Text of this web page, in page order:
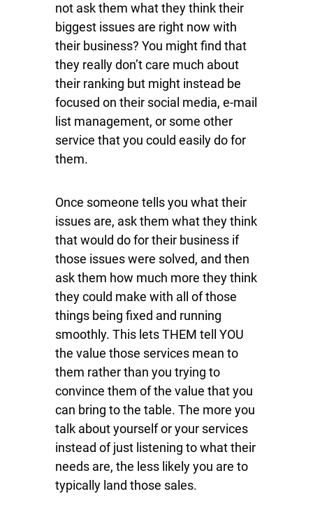
not ask them what they think their
biggest issues are right now with
their business? You might find that
they really don’t care much about
their ranking but might instead be
focused on their social media, e-mail
list management, or some other
service that you could easily do for
them.
Once someone tells you what their
issues are, ask them what they think
that would do for their business if
those issues were solved, and then
ask them how much more they think
they could make with all of those
things being fixed and running
smoothly. This lets THEM tell YOU
the value those services mean to
them rather than you trying to
convince them of the value that you
can bring to the table. The more you
talk about yourself or your services
instead of just listening to what their
needs are, the less likely you are to
typically land those sales.